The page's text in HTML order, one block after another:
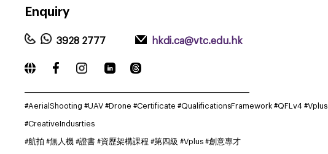
Enquiry
3928 2777 hkdi.ca@vtc.edu.hk
#AerialShooting #UAV #Drone #Certificate #QualificationsFramework #QFLv4 #Vplus
#CreativeIndusrties
#航拍 #無人機 #證書 #資歷架構課程 #第四級 #Vplus #創意專才